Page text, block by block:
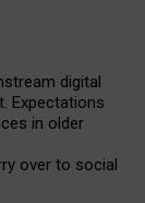
digital
Expectations
in older
over to social